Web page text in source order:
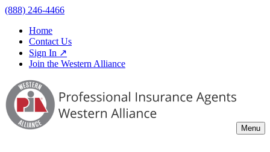
(888) 246-4466
Home
Contact Us
Sign In ↗
Join the Western Alliance
Menu